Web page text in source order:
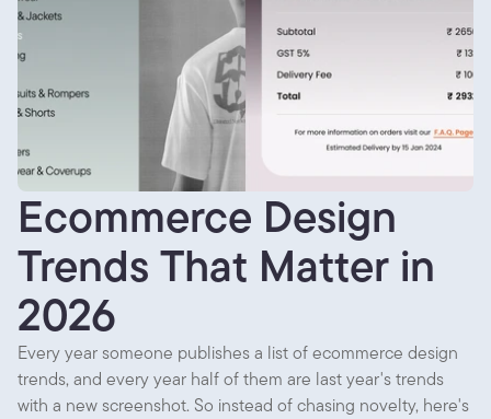
Ecommerce Design
Trends That Matter in
2026
Every year someone publishes a list of ecommerce design
trends, and every year half of them are last year's trends
with a new screenshot. So instead of chasing novelty, here's